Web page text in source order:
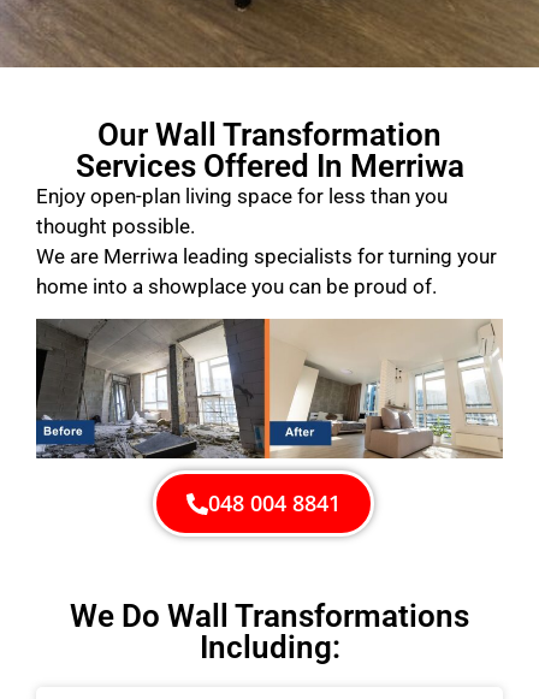
Our Wall Transformation
Services Offered In Merriwa
Enjoy open-plan living space for less than you
thought possible.
We are Merriwa leading specialists for turning your
home into a showplace you can be proud of.
048 004 8841
We Do Wall Transformations
Including: